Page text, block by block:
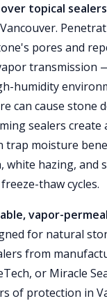
topical sealers
pores and
transmission
humidity
can cause stone
sealers create
trap moisture
white hazing, and
thaw cycles.
vapor-
for natural
from
or Miracle
of protection in